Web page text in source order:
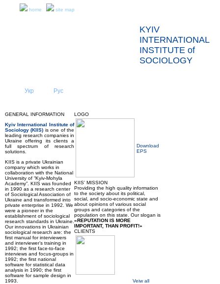
home site map
KYIV
INTERNATIONAL
INSTITUTE of
SOCIOLOGY
Укр Рус
GENERAL INFORMATION
Kyiv International Institute of
Sociology (KIIS) is one of the
leading research companies in
Ukraine offering its clients a
full spectrum of research
solutions.
KIIS is a private Ukrainian
company which works in
collaboration with the National
University of “Kyiv-Mohyla
Academy”. KIIS was founded
in 1990 as a research center
of Sociological Association of
Ukraine and transformed into
private enterprise in 1992. We
were a pioneer in the
establishment of sociological
research standards in Ukraine.
Our innovations in Ukrainian
sociological research are: the
first manual for interviewers
and interviewer’s training in
1992; the first face-to-face
interviews and focus-groups in
1992; the first national
software for statistical data
analysis in 1990; the first
software for sample design in
1993.
LOGO
Download
EPS
KIIS’ MISSION
Providing the high quality information
to the society about its political,
social, and socio-economic state and
about opinions of various social
groups and categories of the
population on this state. Our slogan is
«REPUTATION IS MORE
IMPORTANT, THAN PROFIT!»
CLIENTS
Veiw all